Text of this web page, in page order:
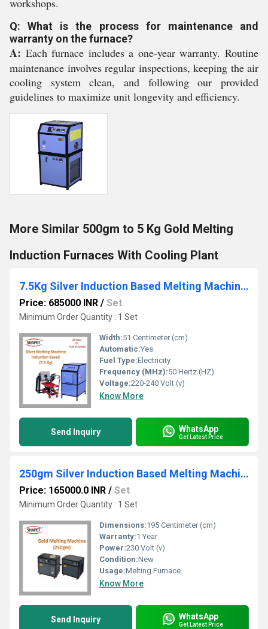
workshops.
Q: What is the process for maintenance and
warranty on the furnace?
A: Each furnace includes a one-year warranty. Routine
maintenance involves regular inspections, keeping the air
cooling system clean, and following our provided
guidelines to maximize unit longevity and efficiency.
More Similar 500gm to 5 Kg Gold Melting
Induction Furnaces With Cooling Plant
7.5Kg Silver Induction Based Melting Machine with Tilting
Price: 685000 INR / Set
Minimum Order Quantity : 1 Set
Width:51 Centimeter (cm)
Automatic:Yes
Fuel Type:Electricity
Frequency (MHz):50 Hertz (HZ)
Voltage:220-240 Volt (v)
Know More
Send Inquiry WhatsApp
Get Latest Price
250gm Silver Induction Based Melting Machine
Price: 165000.0 INR / Set
Minimum Order Quantity : 1 Set
Dimensions:195 Centimeter (cm)
Warranty:1 Year
Power:230 Volt (v)
Condition:New
Usage:Melting Furnace
Know More
Send Inquiry WhatsApp
Get Latest Price